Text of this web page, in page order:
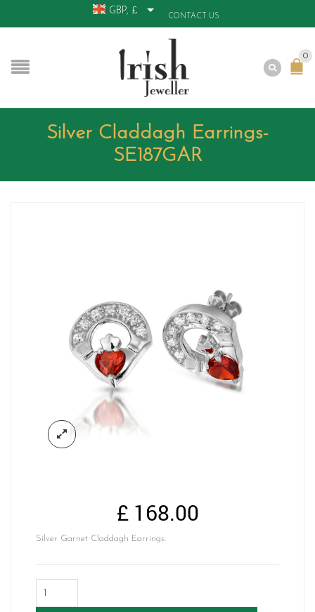
GBP, £
CONTACT US
0
Silver Claddagh Earrings-
SE187GAR
£168.00
Silver Garnet Claddagh Earrings.
Claddagh